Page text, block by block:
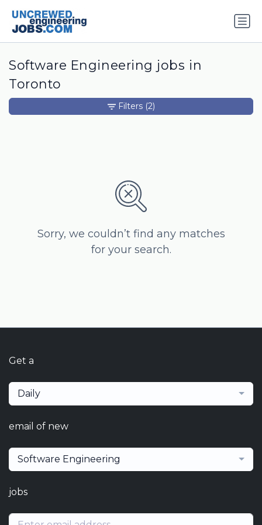
Software Engineering jobs in
Toronto
Sorry, we couldn’t find any matches
for your search.
Filters (2)
Get a
Daily
email of new
Software Engineering
jobs